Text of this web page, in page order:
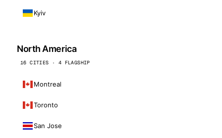
Kyiv
North America
16 CITIES · 4 FLAGSHIP
Montreal
Toronto
San Jose